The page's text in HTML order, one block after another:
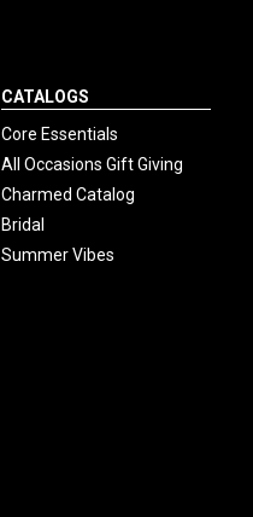
CATALOGS
Core Essentials
All Occasions Gift Giving
Charmed Catalog
Bridal
Summer Vibes